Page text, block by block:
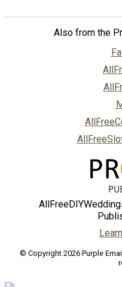
Also from the
© Copyright 2026 Purple